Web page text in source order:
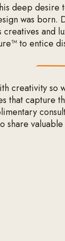
deep desire
was born.
creatives and
to entice
creativity so
that capture
share